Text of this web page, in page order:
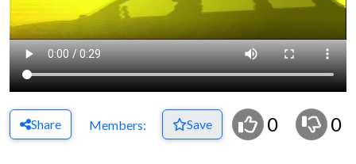
Share Members: Save 0 0